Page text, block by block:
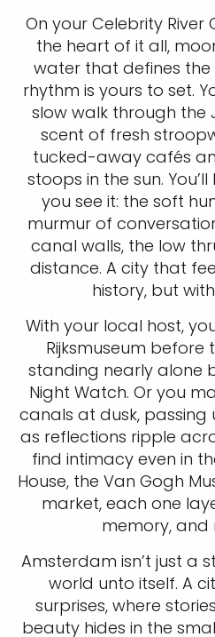
On your Celebrity River
the heart of it all,
water that defines the
rhythm is yours to set.
slow walk through the
scent of fresh
tucked-away cafés
stoops in the sun.
you see it: the soft
murmur of
canal walls, the low
distance. A city that
history, but
With your local host,
Rijksmuseum before
standing nearly alone
Night Watch. Or you
canals at dusk,
as reflections ripple
find intimacy even in
House, the Van Gogh
market, each one
memory, and
Amsterdam isn’t just a
world unto itself. A
surprises, where
beauty hides in the